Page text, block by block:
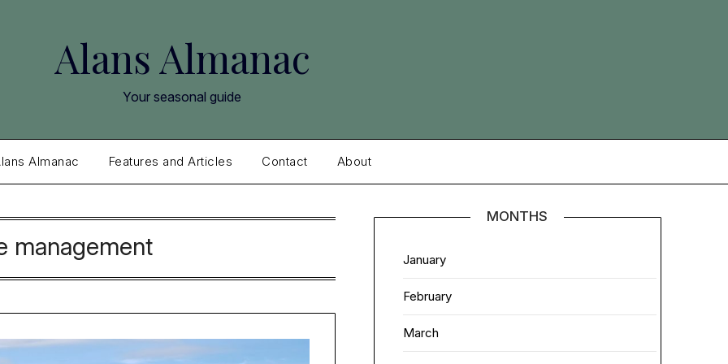
Alans Almanac
Your seasonal guide
Almanac Features and Articles Contact About
management
MONTHS
January
February
March